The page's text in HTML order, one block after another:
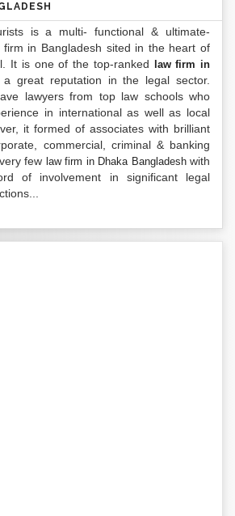
is a multi- functional & ultimate-
firm in Bangladesh sited in the heart of
It is one of the top-ranked
law firm in
a great reputation in the legal sector.
lawyers from top law schools who
in international as well as local
it formed of associates with brilliant
commercial, criminal & banking
few law firm in Dhaka Bangladeshwith
of involvement in significant legal